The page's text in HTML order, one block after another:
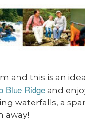
and this is an
Blue Ridgeand
waterfalls, a
away!